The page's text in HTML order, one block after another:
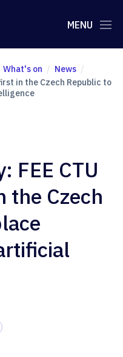
MENU
What's on
News
in the Czech Republic to
FEE CTU
the Czech